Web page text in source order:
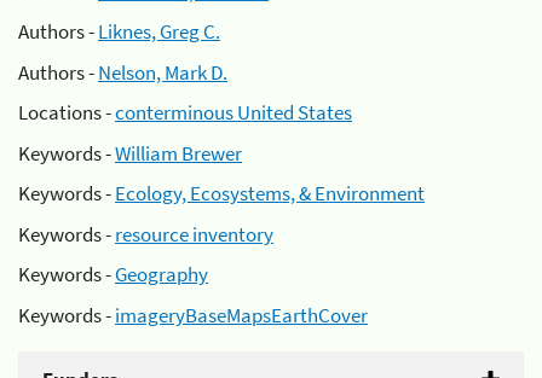
Authors -Liknes, Greg C.
Authors -Nelson, Mark D.
Locations -conterminous United States
Keywords -William Brewer
Keywords -Ecology, Ecosystems, & Environment
Keywords -resource inventory
Keywords -Geography
Keywords -imageryBaseMapsEarthCover